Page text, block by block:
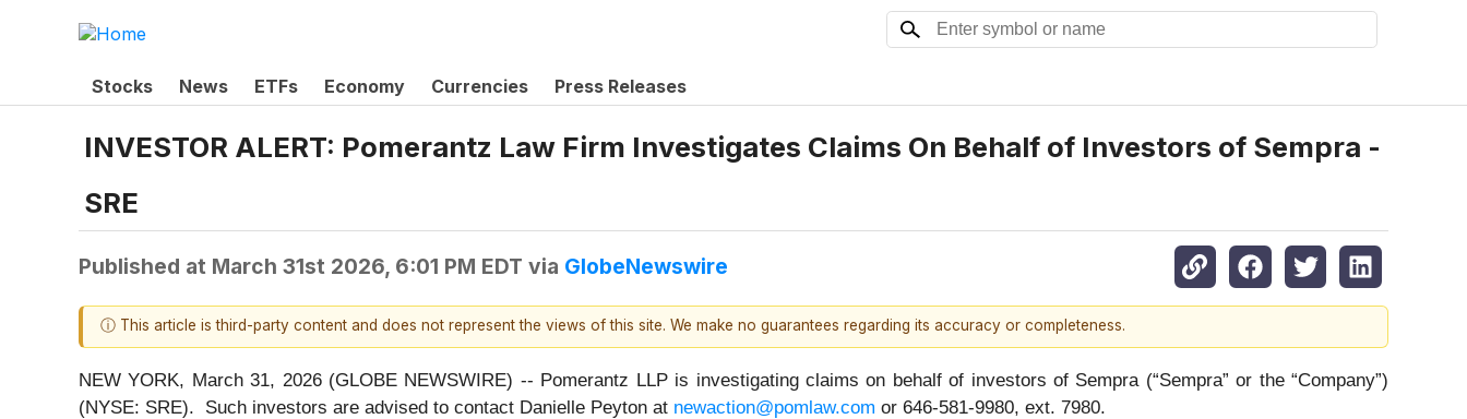
Stocks News ETFs Economy Currencies Press Releases
INVESTOR ALERT: Pomerantz Law Firm Investigates Claims On Behalf of Investors of Sempra -
SRE
Published at March 31st 2026, 6:01 PM EDT via GlobeNewswire
ⓘ This article is third-party content and does not represent the views of this site. We make no guarantees regarding its accuracy or completeness.
NEW YORK, March 31, 2026 (GLOBE NEWSWIRE) -- Pomerantz LLP is investigating claims on behalf of investors of Sempra (“Sempra” or the “Company”)
(NYSE: SRE). Such investors are advised to contact Danielle Peyton at newaction@pomlaw.com or 646-581-9980, ext. 7980.